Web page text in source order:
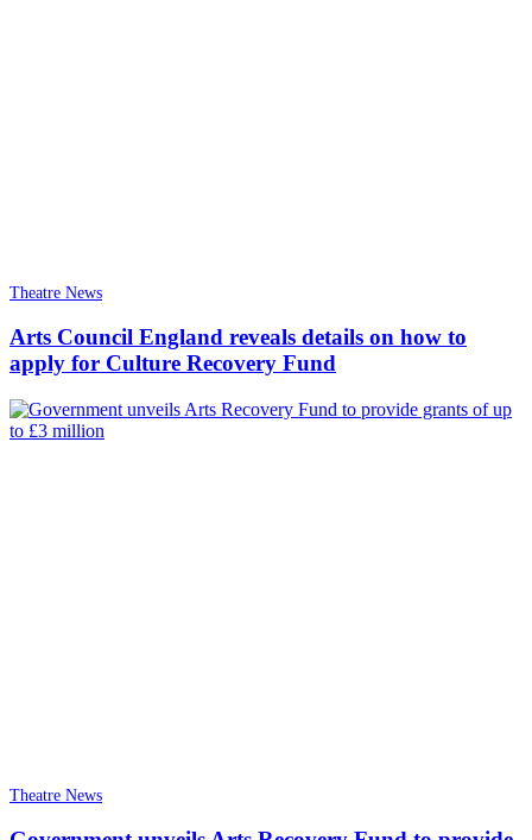
Theatre News
Arts Council England reveals details on how to
apply for Culture Recovery Fund
Theatre News